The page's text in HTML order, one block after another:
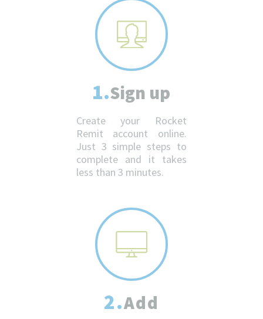
1.Sign up
Create your Rocket
Remit account online.
Just 3 simple steps to
complete and it takes
less than 3 minutes.
2.Add